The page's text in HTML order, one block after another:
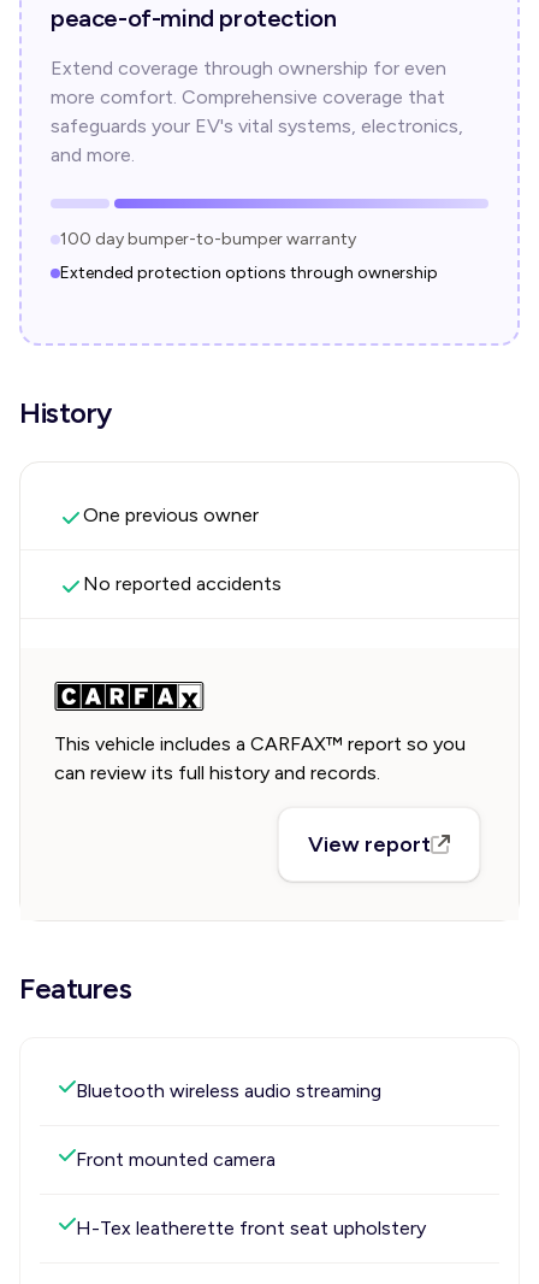
peace-of-mind protection
Extend coverage through ownership for even
more comfort. Comprehensive coverage that
safeguards your EV's vital systems, electronics,
and more.
100 day bumper-to-bumper warranty
Extended protection options through ownership
History
One previous owner
No reported accidents
This vehicle includes a CARFAX™ report so you
can review its full history and records.
View report
Features
Bluetooth wireless audio streaming
Front mounted camera
H-Tex leatherette front seat upholstery